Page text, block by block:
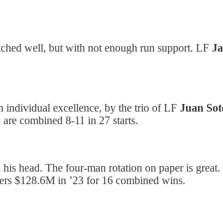
well, but with not enough run support. LF
individual excellence, by the trio of LF Juan
are combined 8-11 in 27 starts.
head. The four-man rotation on paper is great.
$128.6M in ’23 for 16 combined wins.